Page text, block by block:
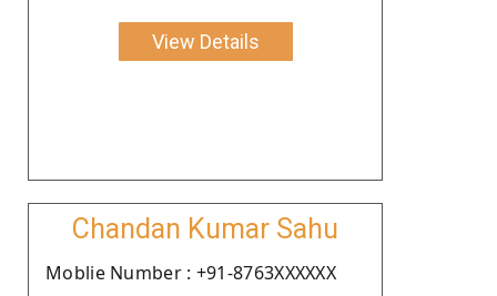
View Details
Chandan Kumar Sahu
Moblie Number : +91-8763XXXXXX